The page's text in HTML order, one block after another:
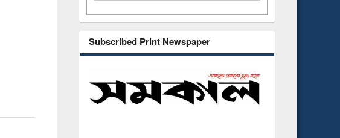
Subscribed Print Newspaper